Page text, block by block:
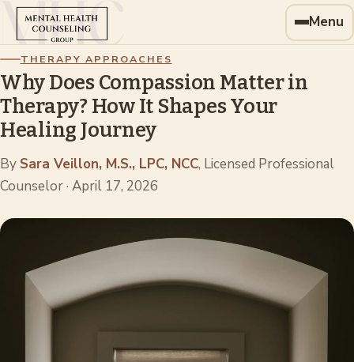
Menu
THERAPY APPROACHES
Why Does Compassion Matter in
Therapy? How It Shapes Your
Healing Journey
By Sara Veillon, M.S., LPC, NCC, Licensed Professional
Counselor· April 17, 2026